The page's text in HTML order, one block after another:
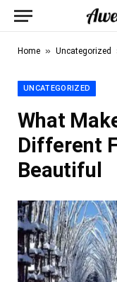
Home » Uncategorized
UNCATEGORIZED
What
Different
Beautiful